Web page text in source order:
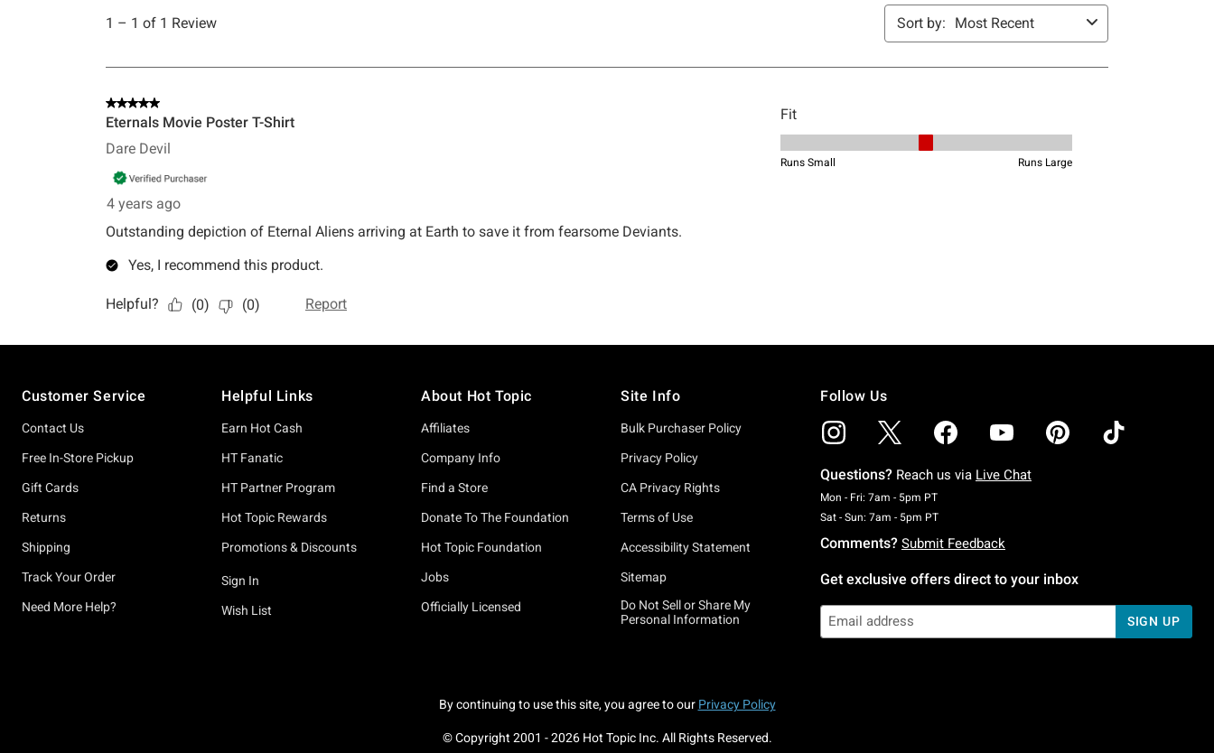
Customer Service
Contact Us
Free In-Store Pickup
Gift Cards
Returns
Shipping
Track Your Order
Need More Help?
Helpful Links
Earn Hot Cash
HT Fanatic
HT Partner Program
Hot Topic Rewards
Promotions & Discounts
Sign In
Wish List
About Hot Topic
Affiliates
Company Info
Find a Store
Donate To The Foundation
Hot Topic Foundation
Jobs
Officially Licensed
Site Info
Bulk Purchaser Policy
Privacy Policy
CA Privacy Rights
Terms of Use
Accessibility Statement
Sitemap
Do Not Sell or Share My
Personal Information
Follow Us
Questions? Reach us via Live Chat
Mon - Fri: 7am - 5pm PTMonday To Friday: 7 AM To 5 PM Pacific Time
Sat - Sun: 7am - 5pm PTSaturday To Sunday: 7 AM To 5 PM Pacific Time
Comments? Submit Feedback
Get exclusive offers direct to your inbox
SIGN UP
By continuing to use this site, you agree to our Privacy Policy
© Copyright 2001 -2026Hot Topic Inc. All Rights Reserved.